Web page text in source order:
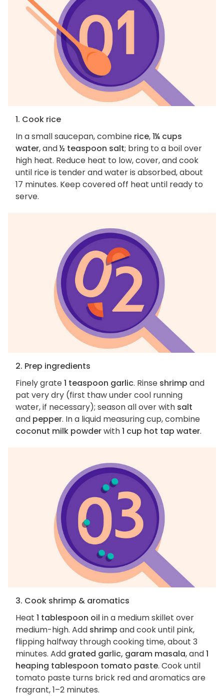
1. Cook rice
In a small saucepan, combine rice,1¼ cups
water, and½ teaspoon salt; bring to a boil over
high heat. Reduce heat to low, cover, and cook
until rice is tender and water is absorbed, about
17 minutes. Keep covered off heat until ready to
serve.
2. Prep ingredients
Finely grate1 teaspoon garlic. Rinse shrimp and
pat very dry (first thaw under cool running
water, if necessary); season all over with salt
and pepper. In a liquid measuring cup, combine
coconut milk powderwith1 cup hot tap water.
3. Cook shrimp & aromatics
Heat 1 tablespoon oil in a medium skillet over
medium-high. Add shrimp and cook until pink,
flipping halfway through cooking time, about 3
minutes. Add grated garlic, garam masala, and1
heaping tablespoon tomato paste. Cook until
tomato paste turns brick red and aromatics are
fragrant, 1–2 minutes.